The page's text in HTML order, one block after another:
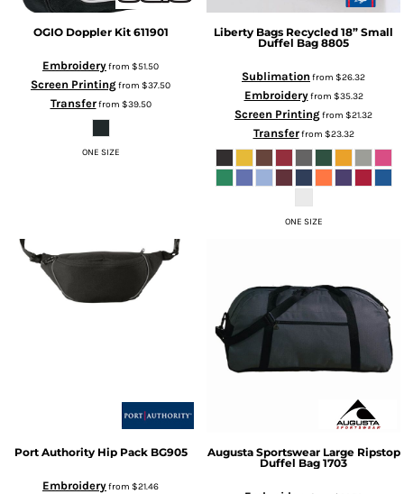
OGIO Doppler Kit 611901
Embroideryfrom $51.50
Screen Printingfrom $37.50
Transferfrom $39.50
ONE SIZE
Liberty Bags Recycled 18” Small
Duffel Bag 8805
Sublimation from $26.32
Embroideryfrom $35.32
Screen Printingfrom $21.32
Transferfrom $23.32
ONE SIZE
Port Authority Hip Pack BG905
Embroideryfrom $21.46
Augusta Sportswear Large Ripstop
Duffel Bag 1703